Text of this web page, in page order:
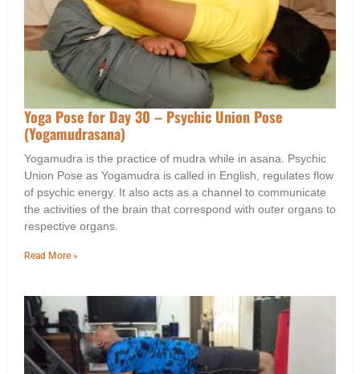
Yoga Pose for Day 30 – Psychic Union Pose
(Yogamudrasana)
Yogamudra is the practice of mudra while in asana. Psychic
Union Pose as Yogamudra is called in English, regulates flow
of psychic energy. It also acts as a channel to communicate
the activities of the brain that correspond with outer organs to
respective organs.
Read More »